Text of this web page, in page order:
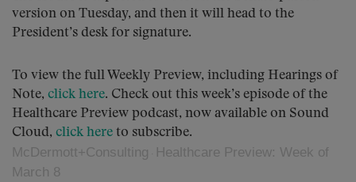
version on Tuesday, and then it will head to the
President’s desk for signature.
To view the full Weekly Preview, including Hearings of
Note, click here. Check out this week’s episode of the
Healthcare Preview podcast, now available on Sound
Cloud, click here to subscribe.
McDermott+Consulting
Healthcare Preview: Week of
March 8